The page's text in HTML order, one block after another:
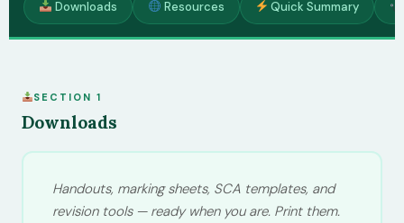
Downloads Resources Quick Summary
SECTION 1
Downloads
Handouts, marking sheets, SCA templates, and
revision tools — ready when you are. Print them.